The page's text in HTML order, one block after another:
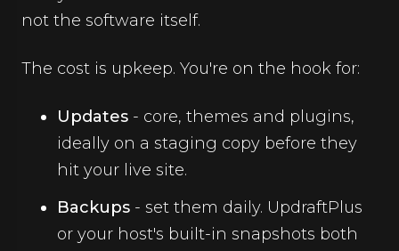
not the software itself.
The cost is upkeep. You're on the hook for:
Updates - core, themes and plugins,
ideally on a staging copy before they
hit your live site.
Backups - set them daily. UpdraftPlus
or your host's built-in snapshots both